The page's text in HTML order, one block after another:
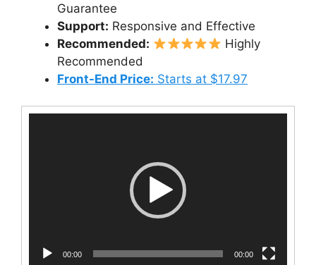
Guarantee
Support: Responsive and Effective
Recommended:
Highly
Recommended
Front-End Price: Starts at $17.97
00:00 00:00